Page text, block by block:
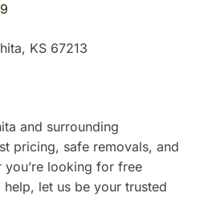
KS 67213
and surrounding
pricing, safe removals, and
looking for free
let us be your trusted